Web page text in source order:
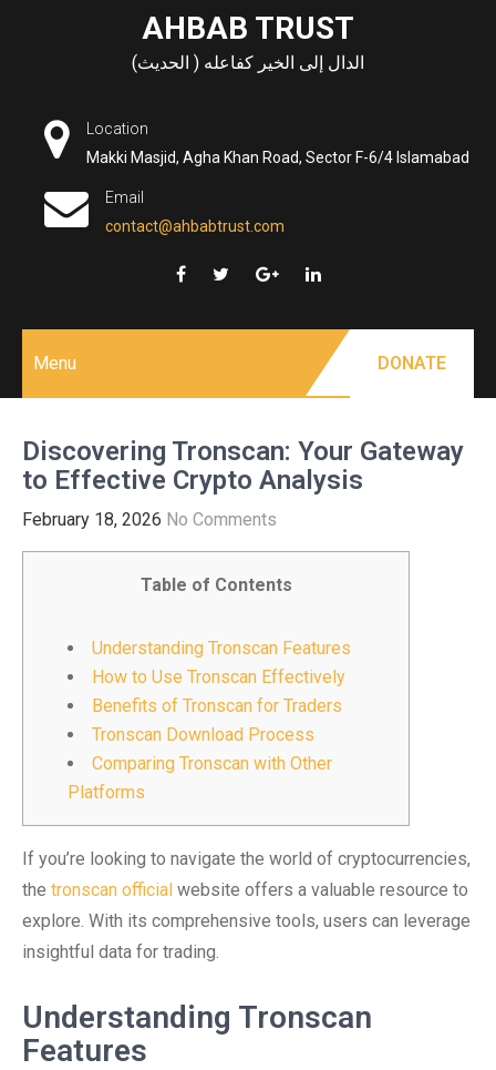
AHBAB TRUST
الدال إلى الخير كفاعله ( الحديث)
Location
Makki Masjid, Agha Khan Road, Sector F-6/4 Islamabad
Email
contact@ahbabtrust.com
Menu DONATE
Discovering Tronscan: Your Gateway
to Effective Crypto Analysis
February 18, 2026 No Comments
Table of Contents
Understanding Tronscan Features
How to Use Tronscan Effectively
Benefits of Tronscan for Traders
Tronscan Download Process
Comparing Tronscan with Other
Platforms
If you’re looking to navigate the world of cryptocurrencies,
the tronscan official website offers a valuable resource to
explore. With its comprehensive tools, users can leverage
insightful data for trading.
Understanding Tronscan
Features